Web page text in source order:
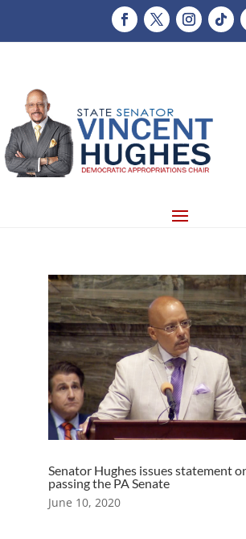
Senator Hughes issues statement
passing the PA Senate
June 10, 2020